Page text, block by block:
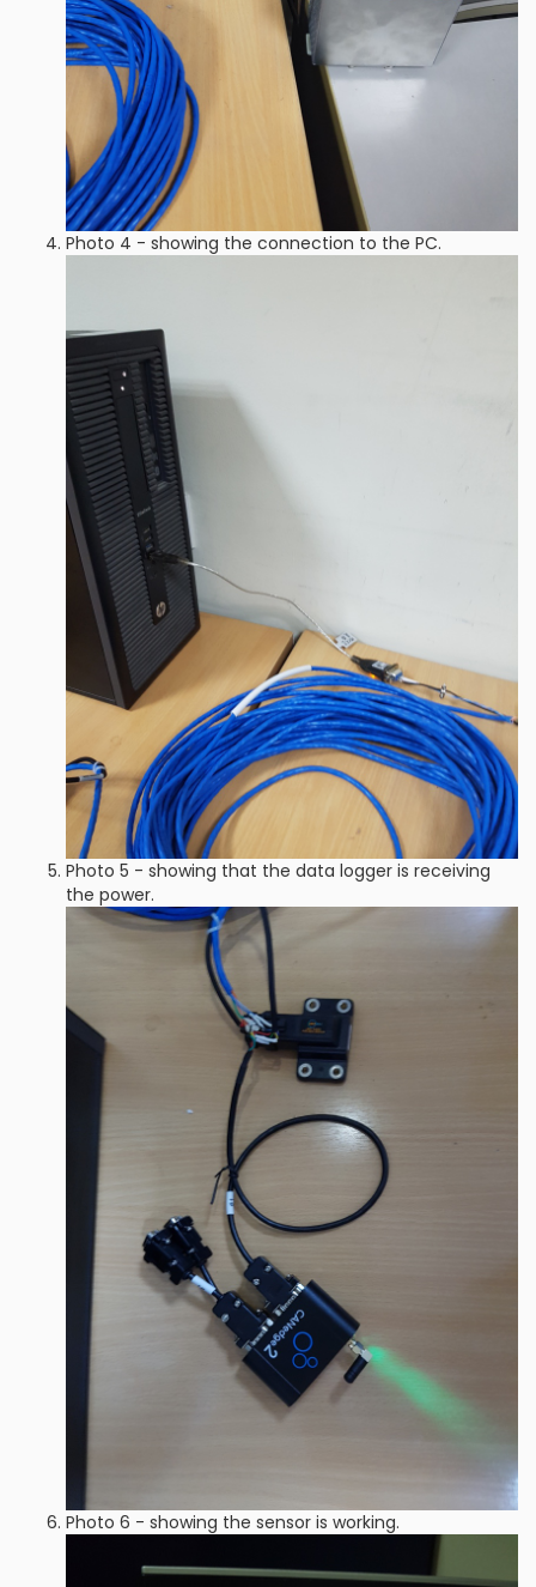
Photo 4 - showing the connection to the PC.
Photo 5 - showing that the data logger is receiving
the power.
Photo 6 - showing the sensor is working.